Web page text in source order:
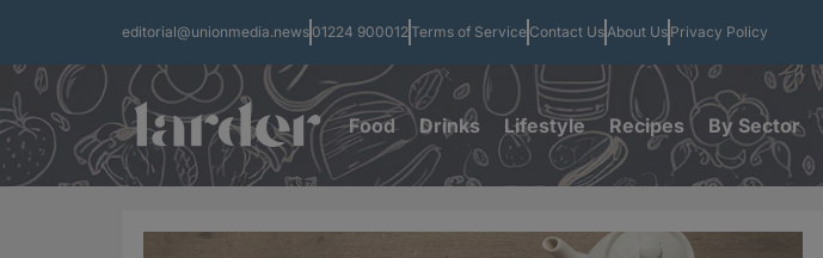
editorial@unionmedia.news 01224 900012Terms of Service Contact UsAbout Us Privacy Policy
Food Drinks Lifestyle Recipes By Sector